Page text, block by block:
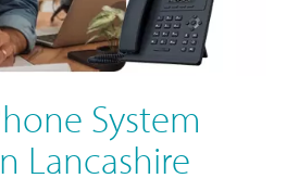
System
Lancashire